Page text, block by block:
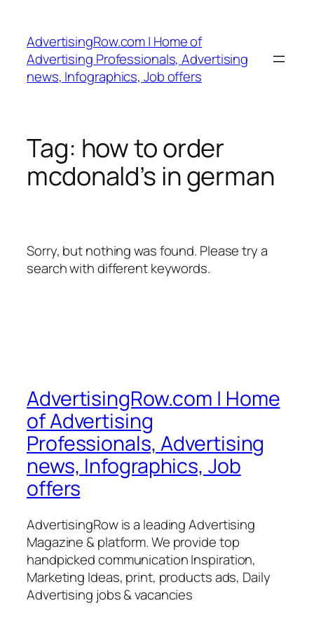
content
AdvertisingRow.com | Home of
Advertising Professionals, Advertising
news, Infographics, Job offers
Tag: how to order
mcdonald’s in german
Sorry, but nothing was found. Please try a
search with different keywords.
AdvertisingRow.com | Home
of Advertising
Professionals, Advertising
news, Infographics, Job
offers
AdvertisingRow is a leading Advertising
Magazine & platform. We provide top
handpicked communication Inspiration,
Marketing Ideas, print, products ads, Daily
Advertising jobs & vacancies